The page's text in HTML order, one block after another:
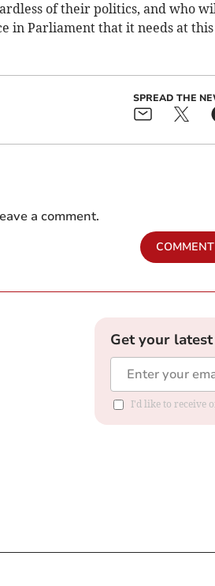
of their politics, and who
in Parliament that it needs at this
SPREAD THE
a comment.
COMMENT
Get your
I'd like to receive